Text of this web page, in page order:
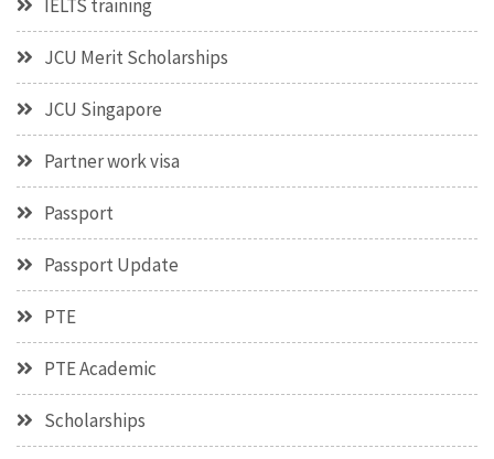
IELTS training
JCU Merit Scholarships
JCU Singapore
Partner work visa
Passport
Passport Update
PTE
PTE Academic
Scholarships